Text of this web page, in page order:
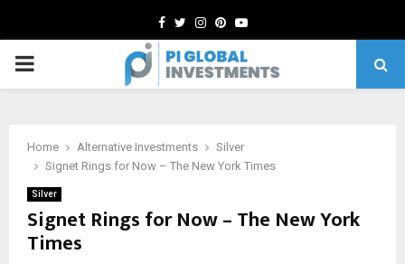
Facebook
TwitterInstagram
Pinterest
Youtube
PRIMARY
Home Alternative Investments
Silver
Signet Rings for Now – The New York Times
Silver
Signet Rings for Now – The New York
Times